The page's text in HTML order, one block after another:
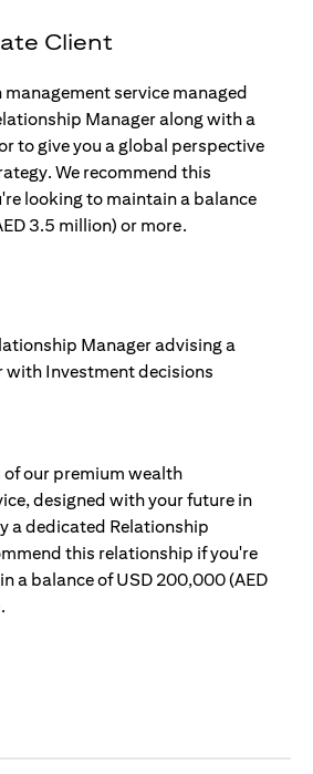
Client
service managed
Manager along with a
to give you a global perspective
We recommend this
looking to maintain a balance
3.5 million) or more.
of our premium wealth
designed with your future in
a dedicated Relationship
this relationship if you're
a balance of USD 200,000 (AED